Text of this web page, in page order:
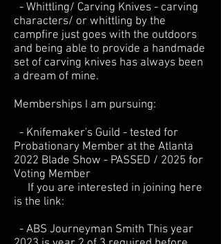
- Whittling/ Carving Knives - carving
characters/ or whittling by the
campfire just goes with the outdoors
and being able to provide a handmade
set of carving knives has always been
a dream of mine.
Memberships I am pursuing:
- Knifemaker's Guild - tested for
Probationary Member at the Atlanta
2022 Blade Show - PASSED / 2025 for
Voting Member
If you are interested in joining here
is the link:
- ABS Journeyman Smith This year